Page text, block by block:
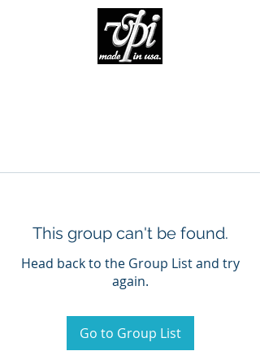
This group can't be found.
Head back to the Group List and try
again.
Go to Group List